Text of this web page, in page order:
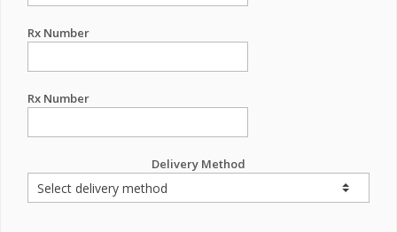
Rx Number
Rx Number
Delivery Method